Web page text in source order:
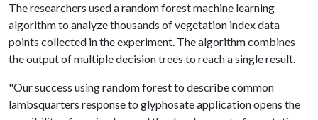
The researchers used a random forest machine learning
algorithm to analyze thousands of vegetation index data
points collected in the experiment. The algorithm combines
the output of multiple decision trees to reach a single result.
"Our success using random forest to describe common
lambsquarters response to glyphosate application opens the